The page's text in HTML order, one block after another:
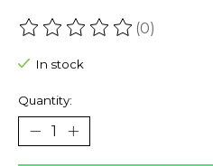
The rating of this product is
(0)
In stock
Quantity: